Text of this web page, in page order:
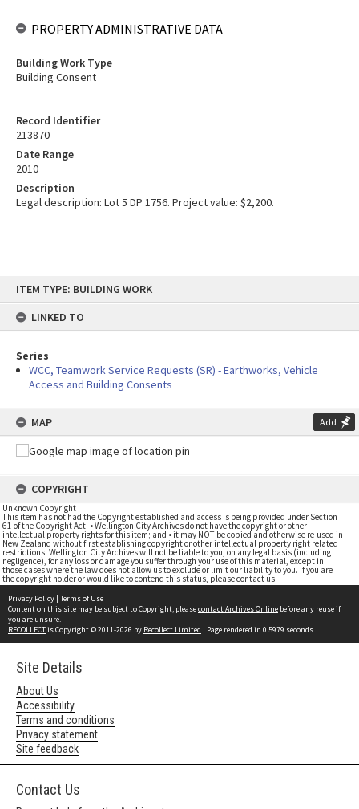
content
ITEM TYPE: BUILDING WORK
LINKED TO
Series
WCC, Teamwork Service Requests (SR) - Earthworks, Vehicle
Access and Building Consents
MAP Add
COPYRIGHT
Unknown Copyright
This item has not had the Copyright established and access is being provided under Section
61 of the Copyright Act. • Wellington City Archives do not have the copyright or other
intellectual property rights for this item; and • it may NOT be copied and otherwise re-used in
New Zealand without first establishing copyright or other intellectual property right related
restrictions. Wellington City Archives will not be liable to you, on any legal basis (including
negligence), for any loss or damage you suffer through your use of this material, except in
those cases where the law does not allow us to exclude or limit our liability to you. If you are
the copyright holder or would like to contend this status, please contact us
Record Identifier
213870
Date Range
2010
Description
Legal description: Lot 5 DP 1756. Project value: $2,200.
PROPERTY ADMINISTRATIVE DATA
Building Work Type
Building Consent
Privacy Policy | Terms of Use
Content on this site may be subject to Copyright, pleasecontact Archives Online before any reuse if
you are unsure.
RECOLLECTis Copyright © 2011-2026 by Recollect Limited | Page rendered in 0.5979 seconds
Site Details
About Us
Accessibility
Terms and conditions
Privacy statement
Site feedback
Contact Us